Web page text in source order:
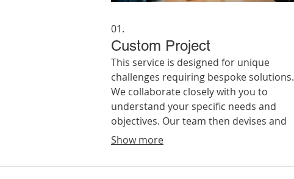
01.
Custom Project
This service is designed for unique
challenges requiring bespoke solutions.
We collaborate closely with you to
understand your specific needs and
objectives. Our team then devises and
implements a tailored plan to achieve
perfect fit for your requirements.
Show more